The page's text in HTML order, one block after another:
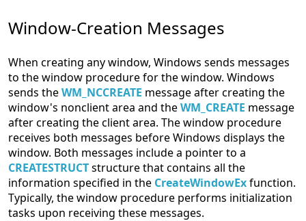
Window-Creation Messages
When creating any window, Windows sends messages
to the window procedure for the window. Windows
sends theWM_NCCREATE message after creating the
window's nonclient area and theWM_CREATE message
after creating the client area. The window procedure
receives both messages before Windows displays the
window. Both messages include a pointer to a
CREATESTRUCTstructure that contains all the
information specified in the CreateWindowExfunction.
Typically, the window procedure performs initialization
tasks upon receiving these messages.